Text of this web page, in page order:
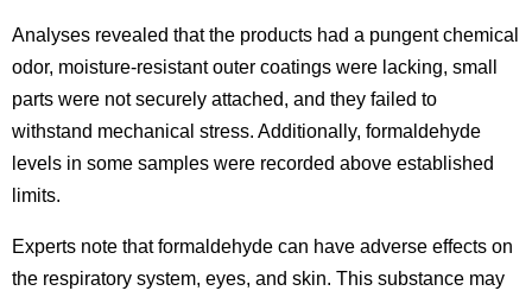
Analyses revealed that the products had a pungent chemical
odor, moisture-resistant outer coatings were lacking, small
parts were not securely attached, and they failed to
withstand mechanical stress. Additionally, formaldehyde
levels in some samples were recorded above established
limits.
Experts note that formaldehyde can have adverse effects on
the respiratory system, eyes, and skin. This substance may